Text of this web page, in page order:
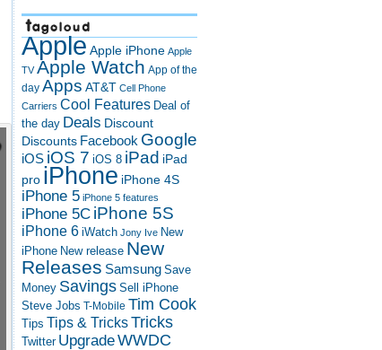
Tagcloud
AppleApple iPhone Apple
TV Apple Watch App of the
day Apps AT&T Cell Phone
Carriers Cool Features Deal of
the day Deals Discount
Discounts Facebook Google
iOS iOS 7 iOS 8 iPad iPad
pro iPhone iPhone 4S
iPhone 5 iPhone 5 features
iPhone 5C iPhone 5S
iPhone 6 iWatch Jony Ive New
iPhone New release New
Releases Samsung Save
Money Savings Sell iPhone
Steve Jobs T-Mobile Tim Cook
Tips Tips & TricksTricks
Twitter UpgradeWWDC